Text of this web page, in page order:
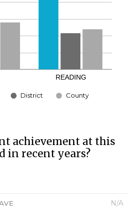
District County
achievement at this
in recent years?
N/A